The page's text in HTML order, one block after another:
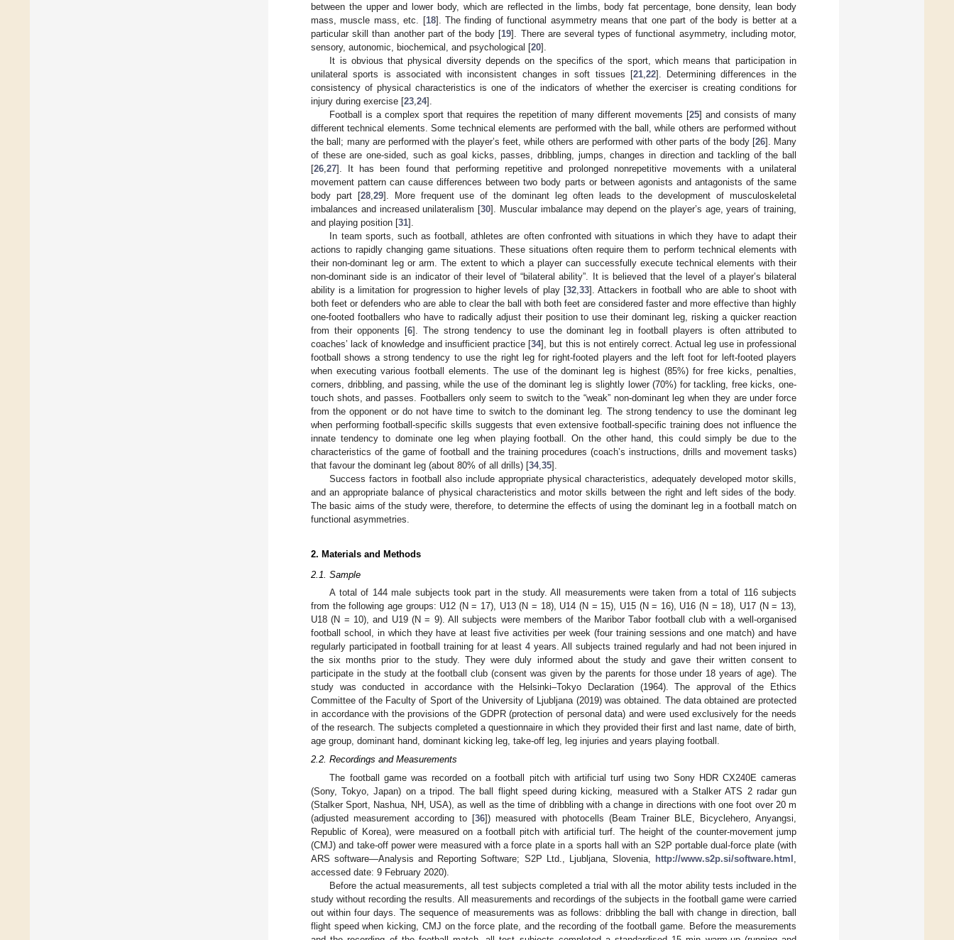
between the upper and lower body, which are reflected in the limbs, body fat percentage, bone density, lean body
mass, muscle mass, etc. [18]. The finding of functional asymmetry means that one part of the body is better at a
particular skill than another part of the body [19]. There are several types of functional asymmetry, including motor,
sensory, autonomic, biochemical, and psychological [20].
It is obvious that physical diversity depends on the specifics of the sport, which means that participation in
unilateral sports is associated with inconsistent changes in soft tissues [21, 22]. Determining differences in the
consistency of physical characteristics is one of the indicators of whether the exerciser is creating conditions for
injury during exercise [23 24].
Football is a complex sport that requires the repetition of many different movements [25] and consists of many
different technical elements. Some technical elements are performed with the ball, while others are performed without
the ball; many are performed with the player’s feet, while others are performed with other parts of the body [26]. Many
of these are one-sided, such as goal kicks, passes, dribbling, jumps, changes in direction and tackling of the ball
[26 27]. It has been found that performing repetitive and prolonged nonrepetitive movements with a unilateral
movement pattern can cause differences between two body parts or between agonists and antagonists of the same
body part [28, 29]. More frequent use of the dominant leg often leads to the development of musculoskeletal
imbalances and increased unilateralism [30]. Muscular imbalance may depend on the player’s age, years of training,
and playing position [31].
In team sports, such as football, athletes are often confronted with situations in which they have to adapt their
actions to rapidly changing game situations. These situations often require them to perform technical elements with
their non-dominant leg or arm. The extent to which a player can successfully execute technical elements with their
non-dominant side is an indicator of their level of “bilateral ability”. It is believed that the level of a player’s bilateral
ability is a limitation for progression to higher levels of play [32 ,33]. Attackers in football who are able to shoot with
both feet or defenders who are able to clear the ball with both feet are considered faster and more effective than highly
one-footed footballers who have to radically adjust their position to use their dominant leg, risking a quicker reaction
from their opponents [6]. The strong tendency to use the dominant leg in football players is often attributed to
coaches’ lack of knowledge and insufficient practice [34], but this is not entirely correct. Actual leg use in professional
football shows a strong tendency to use the right leg for right-footed players and the left foot for left-footed players
when executing various football elements. The use of the dominant leg is highest (85%) for free kicks, penalties,
corners, dribbling, and passing, while the use of the dominant leg is slightly lower (70%) for tackling, free kicks, one-
touch shots, and passes. Footballers only seem to switch to the “weak” non-dominant leg when they are under force
from the opponent or do not have time to switch to the dominant leg. The strong tendency to use the dominant leg
when performing football-specific skills suggests that even extensive football-specific training does not influence the
innate tendency to dominate one leg when playing football. On the other hand, this could simply be due to the
characteristics of the game of football and the training procedures (coach’s instructions, drills and movement tasks)
that favour the dominant leg (about 80% of all drills) [34, 35].
Success factors in football also include appropriate physical characteristics, adequately developed motor skills,
and an appropriate balance of physical characteristics and motor skills between the right and left sides of the body.
The basic aims of the study were, therefore, to determine the effects of using the dominant leg in a football match on
functional asymmetries.
2. Materials and Methods
2.1. Sample
A total of 144 male subjects took part in the study. All measurements were taken from a total of 116 subjects
from the following age groups: U12 (N = 17), U13 (N = 18), U14 (N = 15), U15 (N = 16), U16 (N = 18), U17 (N = 13),
U18 (N = 10), and U19 (N = 9). All subjects were members of the Maribor Tabor football club with a well-organised
football school, in which they have at least five activities per week (four training sessions and one match) and have
regularly participated in football training for at least 4 years. All subjects trained regularly and had not been injured in
the six months prior to the study. They were duly informed about the study and gave their written consent to
participate in the study at the football club (consent was given by the parents for those under 18 years of age). The
study was conducted in accordance with the Helsinki–Tokyo Declaration (1964). The approval of the Ethics
Committee of the Faculty of Sport of the University of Ljubljana (2019) was obtained. The data obtained are protected
in accordance with the provisions of the GDPR (protection of personal data) and were used exclusively for the needs
of the research. The subjects completed a questionnaire in which they provided their first and last name, date of birth,
age group, dominant hand, dominant kicking leg, take-off leg, leg injuries and years playing football.
2.2. Recordings and Measurements
The football game was recorded on a football pitch with artificial turf using two Sony HDR CX240E cameras
(Sony, Tokyo, Japan) on a tripod. The ball flight speed during kicking, measured with a Stalker ATS 2 radar gun
(Stalker Sport, Nashua, NH, USA), as well as the time of dribbling with a change in directions with one foot over 20 m
(adjusted measurement according to [36]) measured with photocells (Beam Trainer BLE, Bicyclehero, Anyangsi,
Republic of Korea), were measured on a football pitch with artificial turf. The height of the counter-movement jump
(CMJ) and take-off power were measured with a force plate in a sports hall with an S2P portable dual-force plate (with
ARS software—Analysis and Reporting Software; S2P Ltd., Ljubljana, Slovenia, http://www.s2p.si/software.html
accessed date: 9 February 2020).
Before the actual measurements, all test subjects completed a trial with all the motor ability tests included in the
study without recording the results. All measurements and recordings of the subjects in the football game were carried
out within four days. The sequence of measurements was as follows: dribbling the ball with change in direction, ball
flight speed when kicking, CMJ on the force plate, and the recording of the football game. Before the measurements